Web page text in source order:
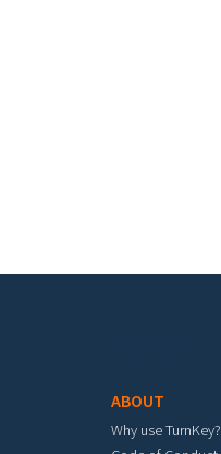
ABOUT
Why use TurnKey?